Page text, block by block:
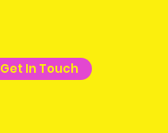
Get In Touch